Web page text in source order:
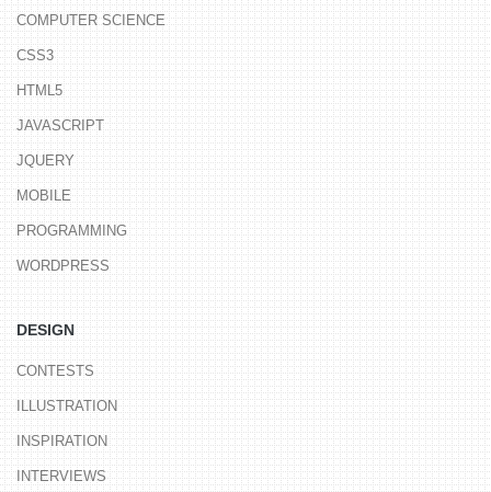
COMPUTER SCIENCE
CSS3
HTML5
JAVASCRIPT
JQUERY
MOBILE
PROGRAMMING
WORDPRESS
DESIGN
CONTESTS
ILLUSTRATION
INSPIRATION
INTERVIEWS